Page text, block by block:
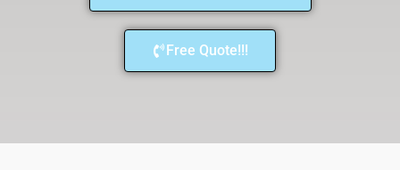
Free Quote!!!